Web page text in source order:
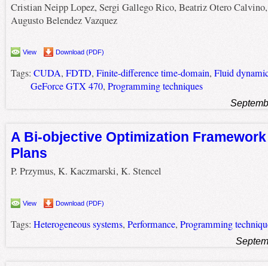
Cristian Neipp Lopez, Sergi Gallego Rico, Beatriz Otero Calvino,
Augusto Belendez Vazquez
View Download (PDF)
Tags: CUDA, FDTD, Finite-difference time-domain, Fluid
GeForce GTX 470, Programming techniques
A Bi-objective Optimization
Plans
P. Przymus, K. Kaczmarski, K. Stencel
View Download (PDF)
Tags: Heterogeneous systems, Performance, Programming